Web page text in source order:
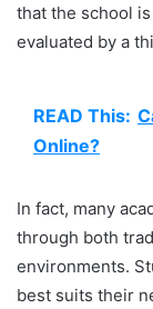
that the school
evaluated by a
READ This:
Online?
In fact, many
through both
environments.
best suits their